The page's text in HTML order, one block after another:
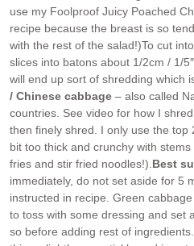
use my Foolproof Juicy Poached
recipe because the breast is so
with the rest of the salad!)To cut
slices into batons about 1/2cm / 1/
will end up sort of shredding which
/ Chinese cabbage – also called
countries. See video for how I
then finely shred. I only use the
bit too thick and crunchy with
fries and stir fried noodles!).Best
immediately, do not set aside for 5
instructed in recipe. Green
to toss with some dressing and set
so before adding rest of ingredients.